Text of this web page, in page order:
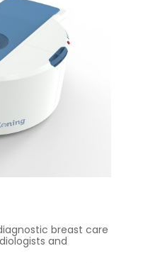
breast care
and